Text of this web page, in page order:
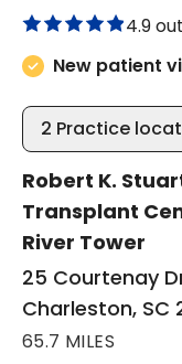
4.9
New patient
2 Practice
Robert K.
Transplant
River Tower
25 Courtenay
Charleston, SC
65.7 MILES